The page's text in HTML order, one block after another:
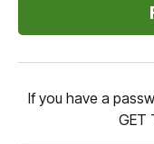
If you have a
GET